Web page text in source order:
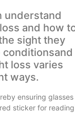
understand
and how
sight they
conditionsand
loss varies
ways.
ensuring glasses
sticker for